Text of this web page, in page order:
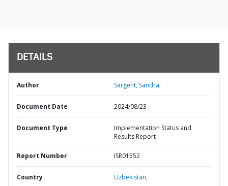
DETAILS
Author Sargent, Sandra;
Document Date 2024/08/23
Document Type
Implementation Status and
Results Report
Report Number ISR01552
Country Uzbekistan,